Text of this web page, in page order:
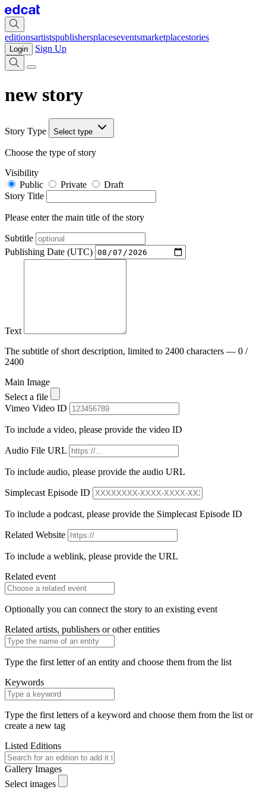
editionsartistspublishersplaceseventsmarketplacestories
Login Sign Up
new story
Story Type Select type
Choose the type of story
Visibility
Public
Private
Draft
Story Title
Please enter the main title of the story
Subtitle
Publishing Date (UTC)
Text
The subtitle of short description, limited to 2400 characters — 0 /
2400
Main Image
Select a file
Vimeo Video ID
To include a video, please provide the video ID
Audio File URL
To include audio, please provide the audio URL
Simplecast Episode ID
To include a podcast, please provide the Simplecast Episode ID
Related Website
To include a weblink, please provide the URL
Related event
Optionally you can connect the story to an existing event
Related artists, publishers or other entities
Type the first letter of an entity and choose them from the list
Keywords
Type the first letters of a keyword and choose them from the list or
create a new tag
Listed Editions
Gallery Images
Select images